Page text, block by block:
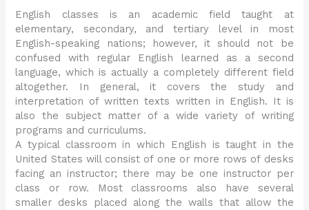
English classes is an academic field taught at
elementary, secondary, and tertiary level in most
English-speaking nations; however, it should not be
confused with regular English learned as a second
language, which is actually a completely different field
altogether. In general, it covers the study and
interpretation of written texts written in English. It is
also the subject matter of a wide variety of writing
programs and curriculums.
A typical classroom in which English is taught in the
United States will consist of one or more rows of desks
facing an instructor; there may be one instructor per
class or row. Most classrooms also have several
smaller desks placed along the walls that allow the